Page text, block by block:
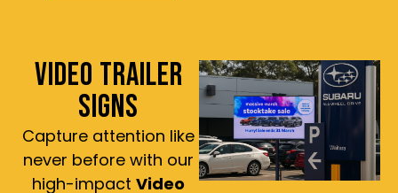
VIDEO TRAILER
SIGNS
Capture attention like
never before with our
high-impact Video